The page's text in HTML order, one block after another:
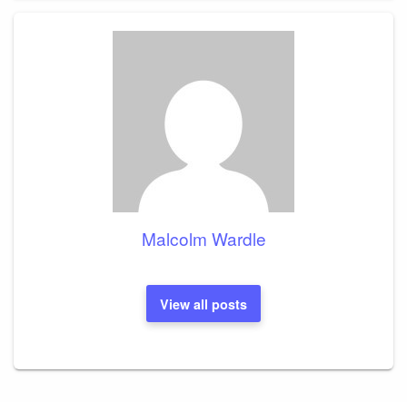
Malcolm Wardle
View all posts